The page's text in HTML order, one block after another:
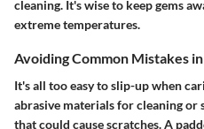
cleaning. It's wise to keep gems
extreme temperatures.
Avoiding Common Mistakes
It's all too easy to slip-up when
abrasive materials for cleaning
that could cause scratches. A